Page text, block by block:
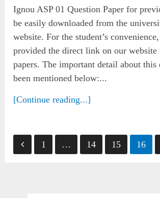
Ignou ASP 01 Question Paper for
be easily downloaded from the
website. For the student’s
provided the direct link on our website
papers. The important detail about this
been mentioned below:...
[Continue reading...]
Posts1 … 14 15 16